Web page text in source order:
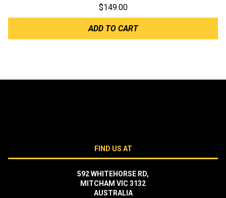
$149.00
ADD TO CART
FIND US AT
592 WHITEHORSE RD,
MITCHAM VIC 3132
AUSTRALIA